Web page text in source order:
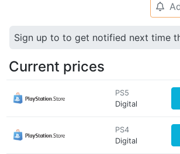
🔔
Sign up to to get notified next time
Current prices
PS5
Digital
PS4
Digital